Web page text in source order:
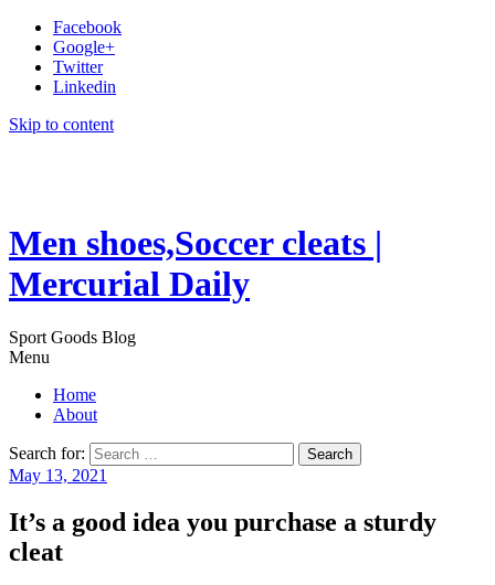
Facebook
Google+
Twitter
Linkedin
Skip to content
Men shoes,Soccer cleats |
Mercurial Daily
Sport Goods Blog
Menu
Home
About
Search for:
May 13, 2021
It’s a good idea you purchase a sturdy
cleat